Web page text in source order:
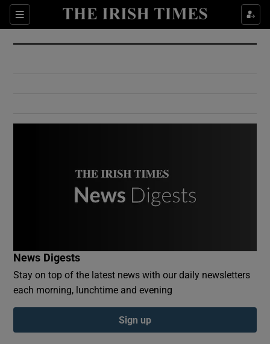
Sections
Show Culture sub sections
Show Environment sub sections
Show Podcasts sub sections
News Digests
Stay on top of the latest news with our daily newsletters
each morning, lunchtime and evening
Sign up